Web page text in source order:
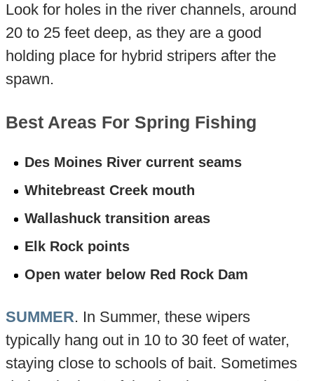
Look for holes in the river channels, around
20 to 25 feet deep, as they are a good
holding place for hybrid stripers after the
spawn.
Best Areas For Spring Fishing
Des Moines River current seams
Whitebreast Creek mouth
Wallashuck transition areas
Elk Rock points
Open water below Red Rock Dam
SUMMER. In Summer, these wipers
typically hang out in 10 to 30 feet of water,
staying close to schools of bait. Sometimes